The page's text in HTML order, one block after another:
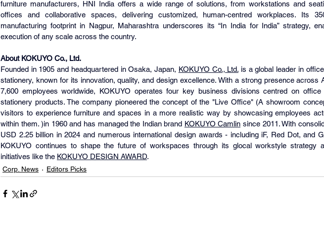
furniture manufacturers, HNI India offers a wide range of solutions, from workstations and
offices and collaborative spaces, delivering customized, human-centred workplaces. Its
manufacturing footprint in Nagpur, Maharashtra underscores its “In India for India” strategy,
execution of any scale across the country.
About KOKUYO Co., Ltd.
Founded in 1905 and headquartered in Osaka, Japan, KOKUYO Co., Ltd. is a global leader in
stationery, known for its innovation, quality, and design excellence. With a strong presence across
7,600 employees worldwide, KOKUYO operates four key business divisions centred on office
stationery products. The company pioneered the concept of the "Live Office" (A showroom
visitors to experience furniture and spaces in a more realistic way by showcasing employees
within them. )in 1960 and has managed the Indian brand KOKUYO Camlin since 2011. With
USD 2.25 billion in 2024 and numerous international design awards - including iF, Red Dot, and
KOKUYO continues to shape the future of workspaces through its glocal workstyle strategy
initiatives like the KOKUYO DESIGN AWARD.
Corp. News Editors Picks